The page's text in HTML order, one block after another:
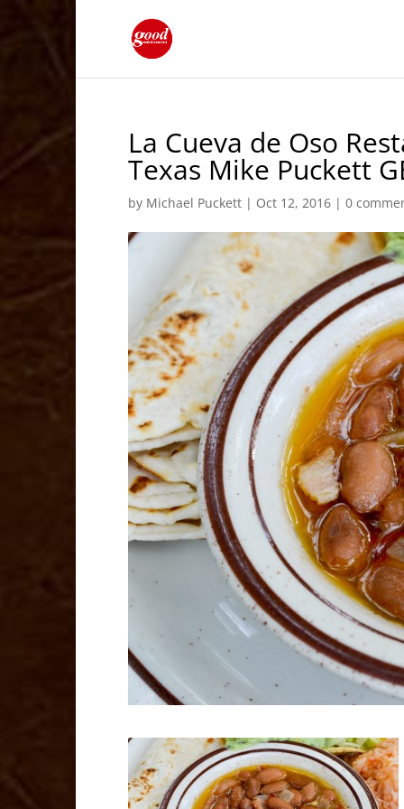
La Cueva de Oso
Texas Mike Puckett
by Michael Puckett | Oct 12, 2016 |0